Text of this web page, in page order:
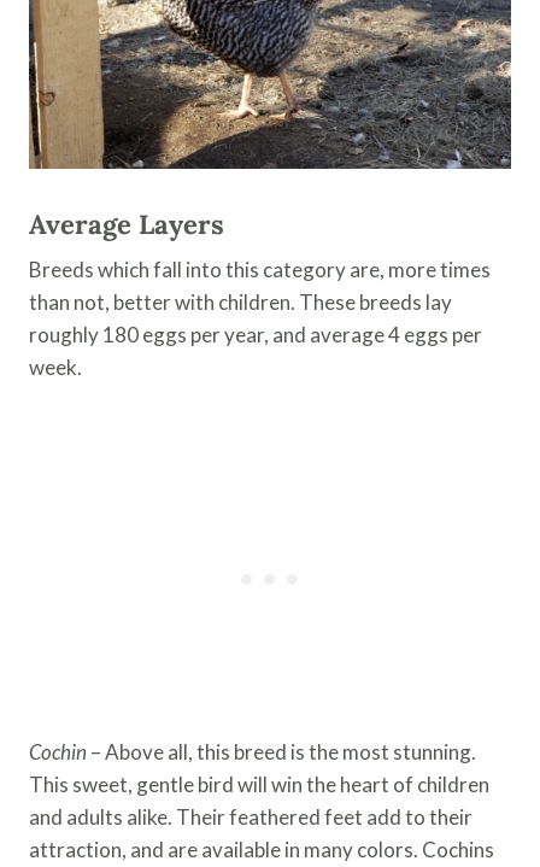
Average Layers
Breeds which fall into this category are, more times
than not, better with children. These breeds lay
roughly 180 eggs per year, and average 4 eggs per
week.
Cochin – Above all, this breed is the most stunning.
This sweet, gentle bird will win the heart of children
and adults alike. Their feathered feet add to their
attraction, and are available in many colors. Cochins